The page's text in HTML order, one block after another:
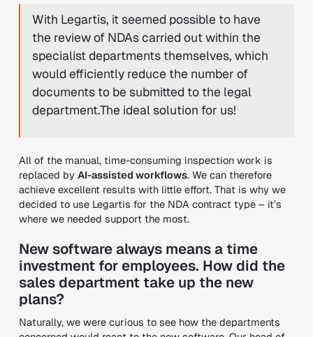
With Legartis, it seemed possible to have
the review of NDAs carried out within the
specialist departments themselves, which
would efficiently reduce the number of
documents to be submitted to the legal
department.The ideal solution for us!
All of the manual, time-consuming inspection work is
replaced by AI-assisted workflows. We can therefore
achieve excellent results with little effort. That is why we
decided to use Legartis for the NDA contract type – it’s
where we needed support the most.
New software always means a time
investment for employees. How did the
sales department take up the new
plans?
Naturally, we were curious to see how the departments